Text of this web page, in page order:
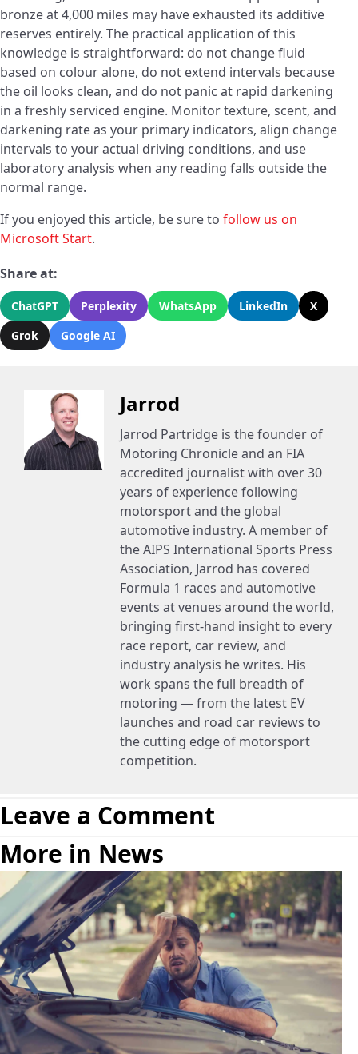
bronze at 4,000 miles may have exhausted its additive
reserves entirely. The practical application of this
knowledge is straightforward: do not change fluid
based on colour alone, do not extend intervals because
the oil looks clean, and do not panic at rapid darkening
in a freshly serviced engine. Monitor texture, scent, and
darkening rate as your primary indicators, align change
intervals to your actual driving conditions, and use
laboratory analysis when any reading falls outside the
normal range.
If you enjoyed this article, be sure to follow us on
Microsoft Start.
Share at:
ChatGPT Perplexity WhatsApp LinkedIn
X
Grok
Google AI
Jarrod
Jarrod Partridge is the founder of
Motoring Chronicle and an FIA
accredited journalist with over 30
years of experience following
motorsport and the global
automotive industry. A member of
the AIPS International Sports Press
Association, Jarrod has covered
Formula 1 races and automotive
events at venues around the world,
bringing first-hand insight to every
race report, car review, and
industry analysis he writes. His
work spans the full breadth of
motoring — from the latest EV
launches and road car reviews to
the cutting edge of motorsport
competition.
Leave a Comment
More in News